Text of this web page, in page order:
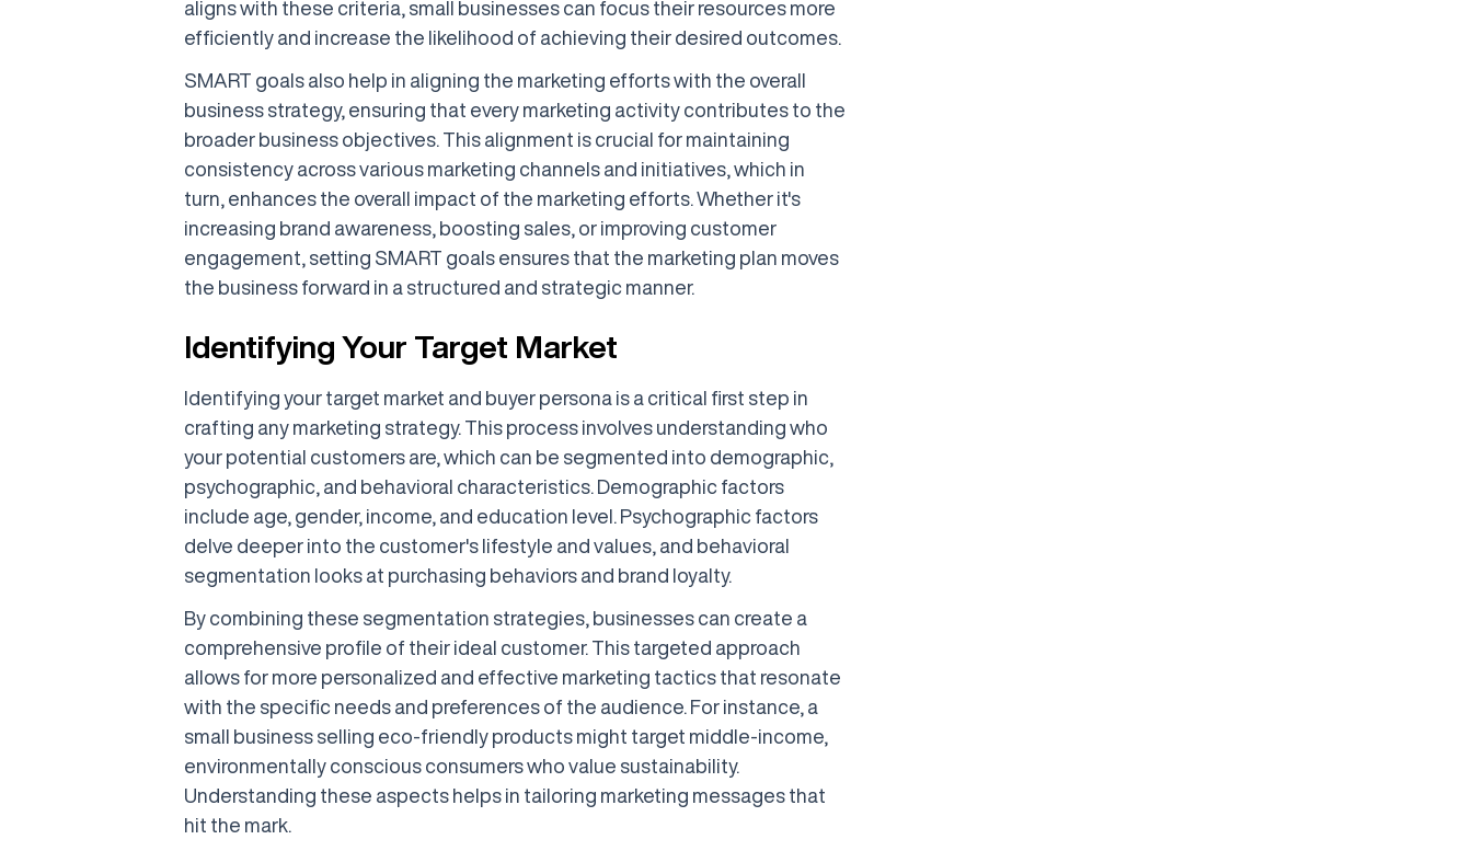
aligns with these criteria, small businesses can focus their resources more
efficiently and increase the likelihood of achieving their desired outcomes.
SMART goals also help in aligning the marketing efforts with the overall
business strategy, ensuring that every marketing activity contributes to the
broader business objectives. This alignment is crucial for maintaining
consistency across various marketing channels and initiatives, which in
turn, enhances the overall impact of the marketing efforts. Whether it's
increasing brand awareness, boosting sales, or improving customer
engagement, setting SMART goals ensures that the marketing plan moves
the business forward in a structured and strategic manner.
Identifying Your Target Market
Identifying your target market and buyer persona is a critical first step in
crafting any marketing strategy. This process involves understanding who
your potential customers are, which can be segmented into demographic,
psychographic, and behavioral characteristics. Demographic factors
include age, gender, income, and education level. Psychographic factors
delve deeper into the customer's lifestyle and values, and behavioral
segmentation looks at purchasing behaviors and brand loyalty.
By combining these segmentation strategies, businesses can create a
comprehensive profile of their ideal customer. This targeted approach
allows for more personalized and effective marketing tactics that resonate
with the specific needs and preferences of the audience. For instance, a
small business selling eco-friendly products might target middle-income,
environmentally conscious consumers who value sustainability.
Understanding these aspects helps in tailoring marketing messages that
hit the mark.